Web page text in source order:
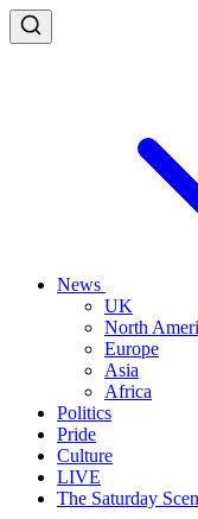
News
UK
North
Europe
Asia
Africa
Politics
Pride
Culture
LIVE
The Saturday